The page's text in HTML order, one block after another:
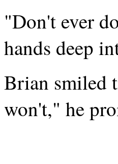
"Don't ever
hands deep
Brian smiled
won't," he